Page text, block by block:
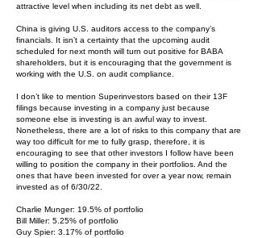
attractive level when including its net debt as well.
China is giving U.S. auditors access to the company’s
financials. It isn’t a certainty that the upcoming audit
scheduled for next month will turn out positive for BABA
shareholders, but it is encouraging that the government is
working with the U.S. on audit compliance.
I don’t like to mention Superinvestors based on their 13F
filings because investing in a company just because
someone else is investing is an awful way to invest.
Nonetheless, there are a lot of risks to this company that are
way too difficult for me to fully grasp, therefore, it is
encouraging to see that other investors I follow have been
willing to position the company in their portfolios. And the
ones that have been invested for over a year now, remain
invested as of 6/30/22.
Charlie Munger: 19.5% of portfolio
Bill Miller: 5.25% of portfolio
Guy Spier: 3.17% of portfolio